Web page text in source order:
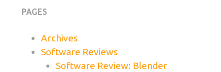
PAGES
Archives
Software Reviews
Software Review: Blender